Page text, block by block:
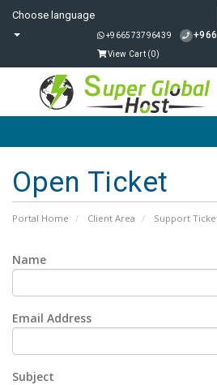
Choose language
+966573796439
View Cart (0)
Open Ticket
Portal Home Client Area Support
Name
Email Address
Subject